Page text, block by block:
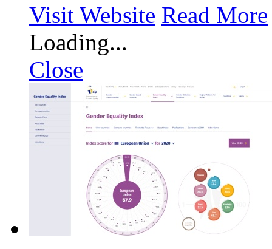
Visit Website Read More
Loading...
Close